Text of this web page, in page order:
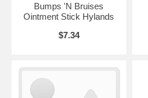
Bumps 'N Bruises
Ointment Stick Hylands
$7.34